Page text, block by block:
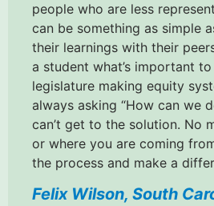
people who are less
can be something as simple
their learnings with their
a student what’s important
legislature making equity
always asking “How can we
can’t get to the solution. No
or where you are coming
the process and make a
Felix Wilson, South